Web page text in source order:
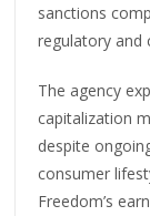
sanctions
regulatory and
The agency
capitalization
despite
consumer
Freedom’s